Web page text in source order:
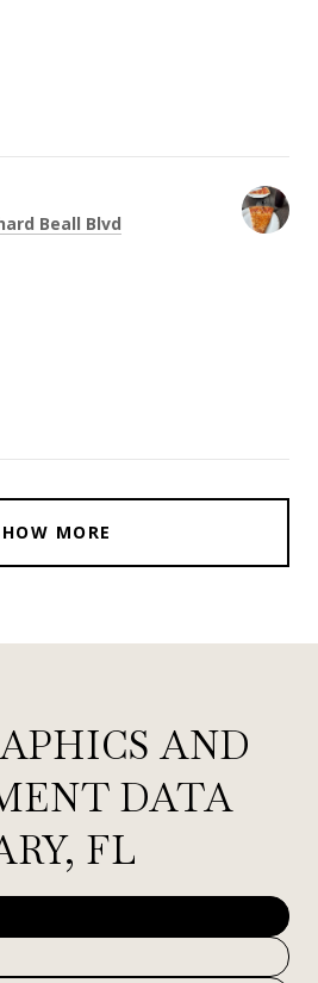
on Yelp
Beall Blvd on Google Maps
MORE
AND
DATA
FL